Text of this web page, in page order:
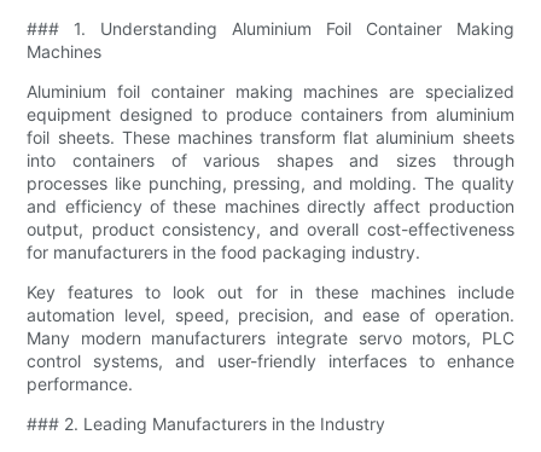
### 1. Understanding Aluminium Foil Container Making
Machines
Aluminium foil container making machines are specialized
equipment designed to produce containers from aluminium
foil sheets. These machines transform flat aluminium sheets
into containers of various shapes and sizes through
processes like punching, pressing, and molding. The quality
and efficiency of these machines directly affect production
output, product consistency, and overall cost-effectiveness
for manufacturers in the food packaging industry.
Key features to look out for in these machines include
automation level, speed, precision, and ease of operation.
Many modern manufacturers integrate servo motors, PLC
control systems, and user-friendly interfaces to enhance
performance.
### 2. Leading Manufacturers in the Industry